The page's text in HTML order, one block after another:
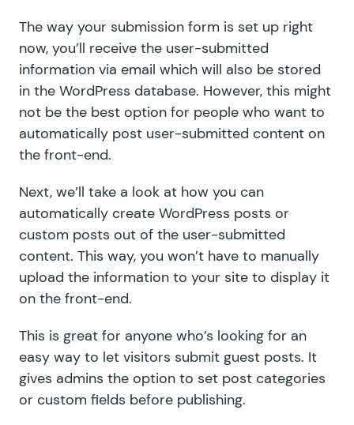
The way your submission form is set up right
now, you’ll receive the user-submitted
information via email which will also be stored
in the WordPress database. However, this might
not be the best option for people who want to
automatically post user-submitted content on
the front-end.
Next, we’ll take a look at how you can
automatically create WordPress posts or
custom posts out of the user-submitted
content. This way, you won’t have to manually
upload the information to your site to display it
on the front-end.
This is great for anyone who’s looking for an
easy way to let visitors submit guest posts. It
gives admins the option to set post categories
or custom fields before publishing.